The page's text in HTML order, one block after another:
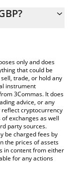
the
to check the
only and does
that could be
trade, or hold any
instrument
3Commas. It does
advice, or any
cryptocurrency
exchanges as well
party sources.
be charged fees by
the prices of assets
in content from either
for any actions